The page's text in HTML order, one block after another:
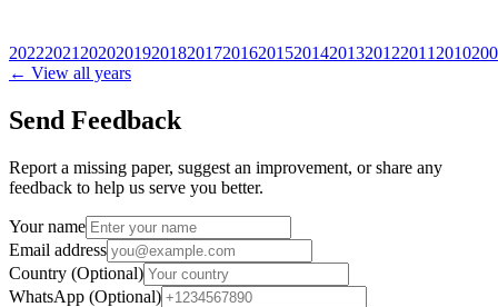
20222021 2020201920182017201620152014201320122011 2010
← View all years
Send Feedback
Report a missing paper, suggest an improvement, or share any
feedback to help us serve you better.
Your name
Email address
Country (Optional)
WhatsApp (Optional)